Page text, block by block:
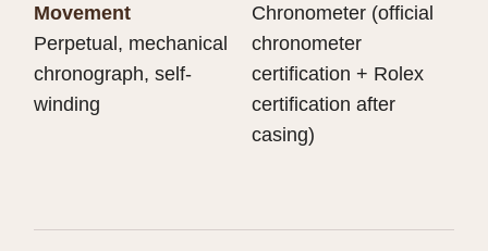
Movement
Perpetual, mechanical
chronograph, self-
winding
Chronometer (official
chronometer
certification + Rolex
certification after
casing)